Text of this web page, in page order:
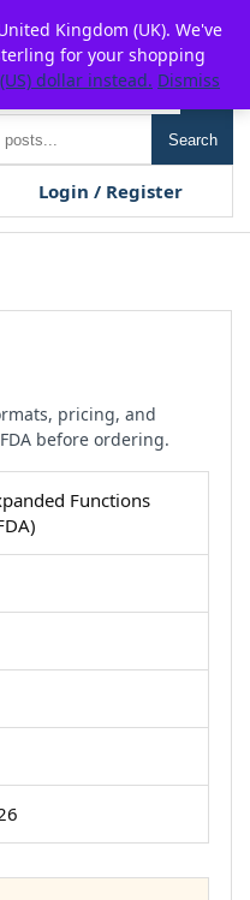
Search
Login / Register
pricing, and
before ordering.
Functions
Kingdom (UK). We've
for your shopping
dollar instead. Dismiss